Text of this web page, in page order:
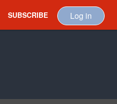
SUBSCRIBE Log in